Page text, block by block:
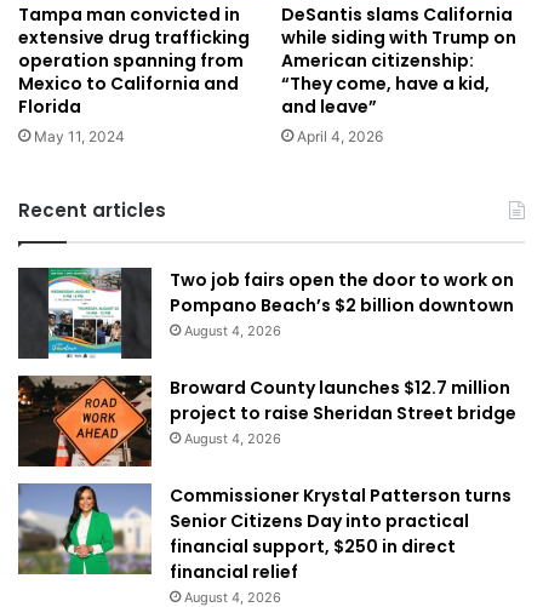
Tampa man convicted in
extensive drug trafficking
operation spanning from
Mexico to California and
Florida
May 11, 2024
DeSantis slams California
while siding with Trump on
American citizenship:
“They come, have a kid,
and leave”
April 4, 2026
Recent articles
Two job fairs open the door to work on
Pompano Beach’s $2 billion downtown
August 4, 2026
Broward County launches $12.7 million
project to raise Sheridan Street bridge
August 4, 2026
Commissioner Krystal Patterson turns
Senior Citizens Day into practical
financial support, $250 in direct
financial relief
August 4, 2026